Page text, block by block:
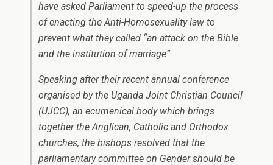
have asked Parliament to speed-up the process
of enacting the Anti-Homosexuality law to
prevent what they called “an attack on the Bible
and the institution of marriage”.
Speaking after their recent annual conference
organised by the Uganda Joint Christian Council
(UJCC), an ecumenical body which brings
together the Anglican, Catholic and Orthodox
churches, the bishops resolved that the
parliamentary committee on Gender should be